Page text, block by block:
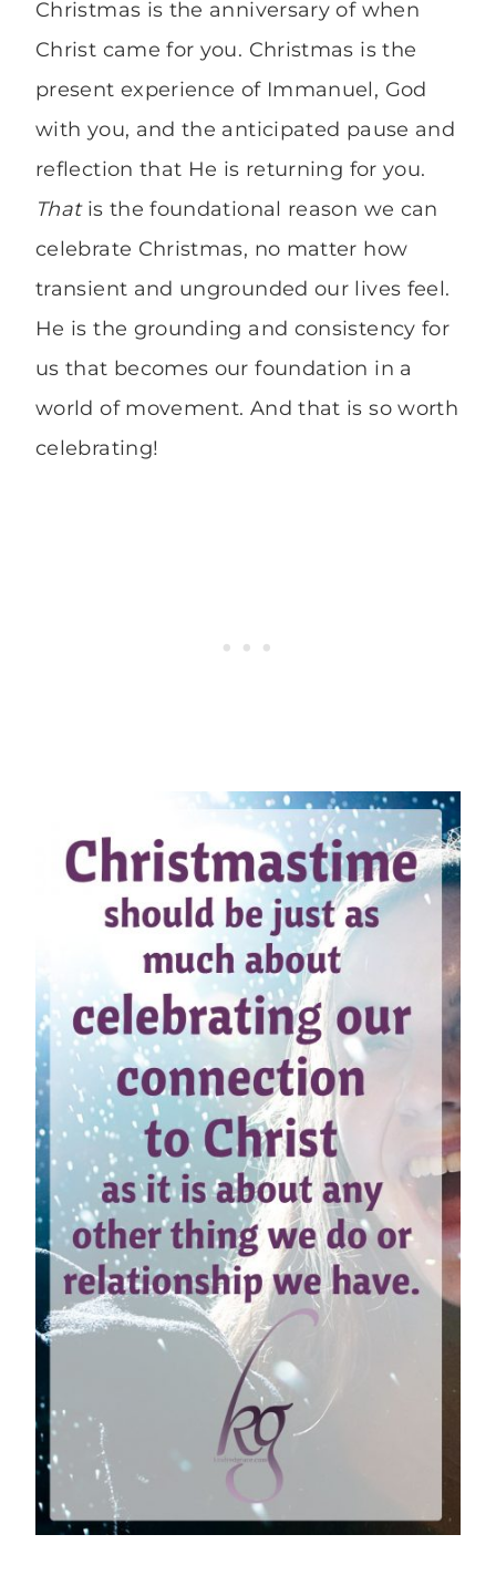
Christmas is the anniversary of when
Christ came for you. Christmas is the
present experience of Immanuel, God
with you, and the anticipated pause and
reflection that He is returning for you.
Thatis the foundational reason we can
celebrate Christmas, no matter how
transient and ungrounded our lives feel.
He is the grounding and consistency for
us that becomes our foundation in a
world of movement. And that is so worth
celebrating!